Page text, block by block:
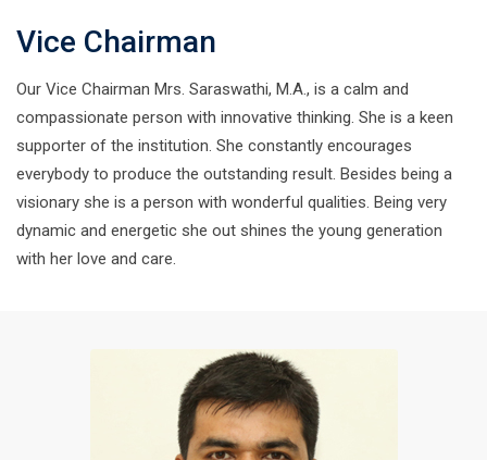
Vice Chairman
Our Vice Chairman Mrs. Saraswathi, M.A., is a calm and
compassionate person with innovative thinking. She is a keen
supporter of the institution. She constantly encourages
everybody to produce the outstanding result. Besides being a
visionary she is a person with wonderful qualities. Being very
dynamic and energetic she out shines the young generation
with her love and care.